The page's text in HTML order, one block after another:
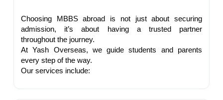
Choosing MBBS abroad is not just about securing
admission, it’s about having a trusted partner
throughout the journey.
At Yash Overseas, we guide students and parents
every step of the way.
Our services include: